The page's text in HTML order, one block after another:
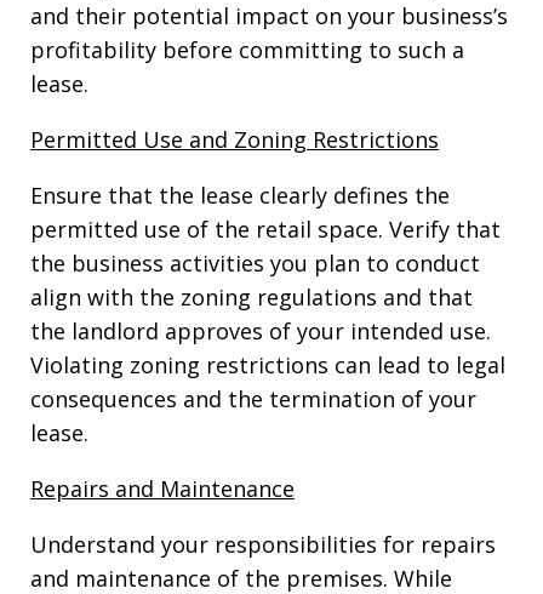
and their potential impact on your business’s
profitability before committing to such a
lease.
Permitted Use and Zoning Restrictions
Ensure that the lease clearly defines the
permitted use of the retail space. Verify that
the business activities you plan to conduct
align with the zoning regulations and that
the landlord approves of your intended use.
Violating zoning restrictions can lead to legal
consequences and the termination of your
lease.
Repairs and Maintenance
Understand your responsibilities for repairs
and maintenance of the premises. While